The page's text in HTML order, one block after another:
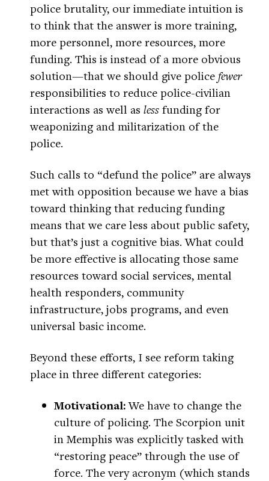
police brutality, our immediate intuition is
to think that the answer is more training,
more personnel, more resources, more
funding. This is instead of a more obvious
solution—that we should give police fewer
responsibilities to reduce police-civilian
interactions as well as less funding for
weaponizing and militarization of the
police.
Such calls to “defund the police” are always
met with opposition because we have a bias
toward thinking that reducing funding
means that we care less about public safety,
but that’s just a cognitive bias. What could
be more effective is allocating those same
resources toward social services, mental
health responders, community
infrastructure, jobs programs, and even
universal basic income.
Beyond these efforts, I see reform taking
place in three different categories:
Motivational:We have to change the
culture of policing. The Scorpion unit
in Memphis was explicitly tasked with
“restoring peace” through the use of
force. The very acronym (which stands